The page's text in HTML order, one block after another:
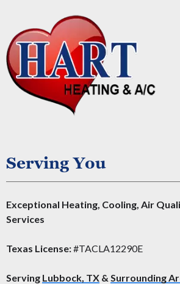
Serving You
Exceptional Heating, Cooling, Air
Services
Texas License:#TACLA12290E
Serving Lubbock, TX & Surrounding